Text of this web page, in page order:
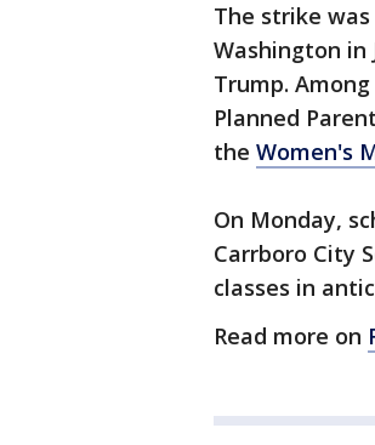
The strike
Washington
Trump.
Planned
the Women's
On Monday,
Carrboro City
classes in
Read more on